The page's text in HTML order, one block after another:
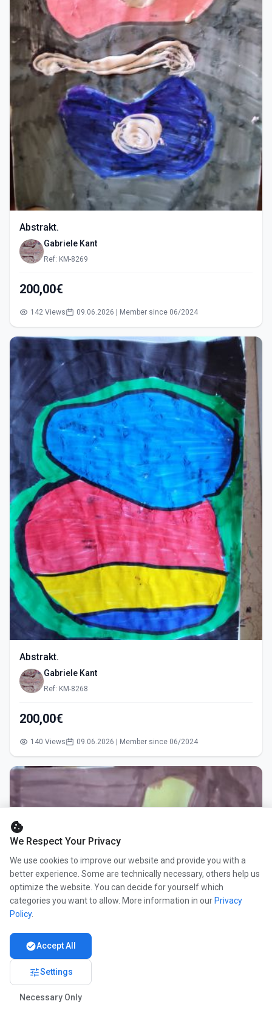
Abstrakt.
Gabriele Kant
Ref: KM-8269
200,00€
142 Views 09.06.2026 | Member since 06/2024
Abstrakt.
Gabriele Kant
Ref: KM-8268
200,00€
140 Views 09.06.2026 | Member since 06/2024
cookie
We Respect Your Privacy
We use cookies to improve our website and provide you with a
better experience. Some are technically necessary, others help us
optimize the website. You can decide for yourself which
categories you want to allow. More information in our Privacy
Policy.
check_circleAccept All
tuneSettings
Necessary Only